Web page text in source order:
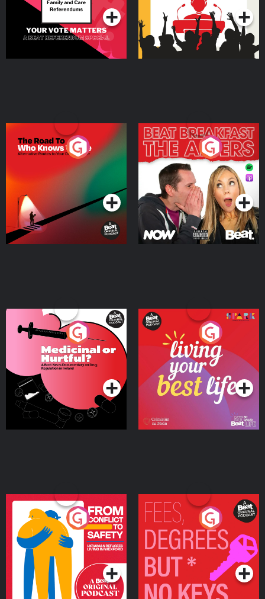
The Road To Who Knows
Where
Podcast Series
The Afters
Podcast Series
Medicinal or Hurtful? A
Beat News Documentary
on Drug Regulation in
IrelandPodcast Series
Living Your Best Life
Podcast Series
From Conflict to Safety:
Ukrainian Refugees
Living in Wexford
Podcast Series
Fees Degrees but No
Keys
Podcast Series